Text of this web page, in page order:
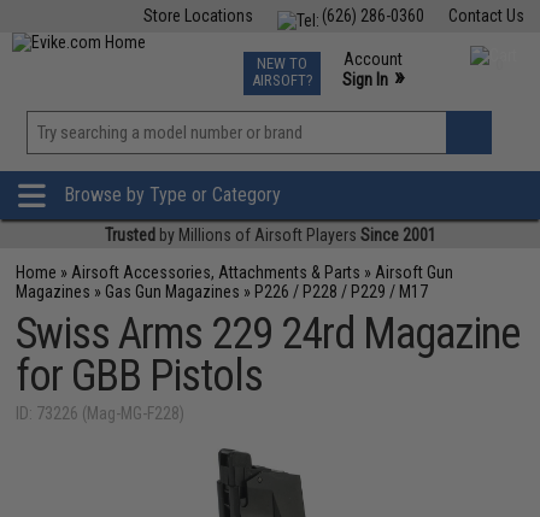
Contact Us
(626) 286-0360
Store Locations
TCG Events
Phone Support M-F 7am-5pm PST
NEW TO
AIRSOFT?
Account
Sign In »
»
Browse by Type or Category
Trusted by Millions of Airsoft Players Since 2001
Home » Airsoft Accessories, Attachments & Parts » Airsoft Gun
Magazines » Gas Gun Magazines » P226 / P228 / P229 / M17
Swiss Arms 229 24rd Magazine
for GBB Pistols
ID: 73226 (Mag-MG-F228)